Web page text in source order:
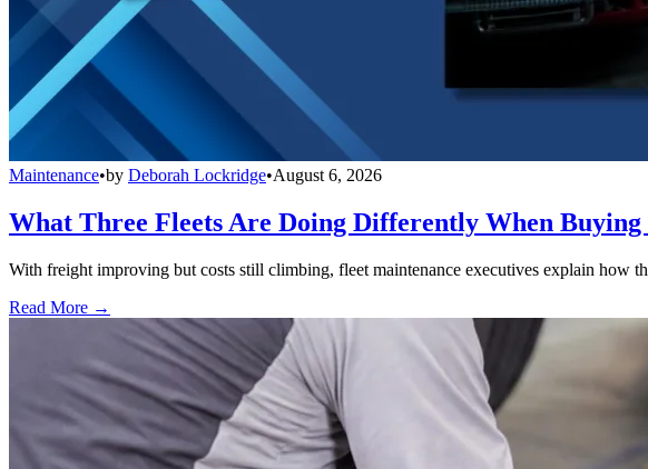
Maintenance•by Deborah Lockridge•August 6, 2026
What Three Fleets Are Doing Differently When
With freight improving but costs still climbing, fleet maintenance executives explain how
Read More →